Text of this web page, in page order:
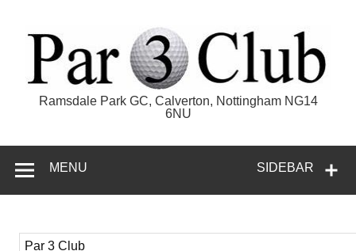
content
Par 3 Club
Ramsdale Park GC, Calverton, Nottingham NG14
6NU
SIDEBAR
MENU
Par 3 Club